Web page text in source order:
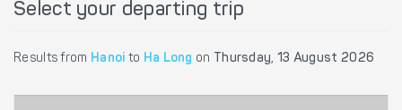
Select your departing trip
Results from Hanoi to Ha Long on Thursday, 13 August 2026